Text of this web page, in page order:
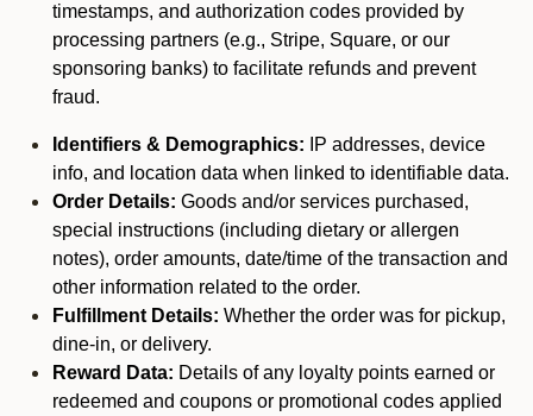
timestamps, and authorization codes provided by
processing partners (e.g., Stripe, Square, or our
sponsoring banks) to facilitate refunds and prevent
fraud.
Identifiers & Demographics: IP addresses, device
info, and location data when linked to identifiable data.
Order Details: Goods and/or services purchased,
special instructions (including dietary or allergen
notes), order amounts, date/time of the transaction and
other information related to the order.
Fulfillment Details: Whether the order was for pickup,
dine-in, or delivery.
Reward Data: Details of any loyalty points earned or
redeemed and coupons or promotional codes applied